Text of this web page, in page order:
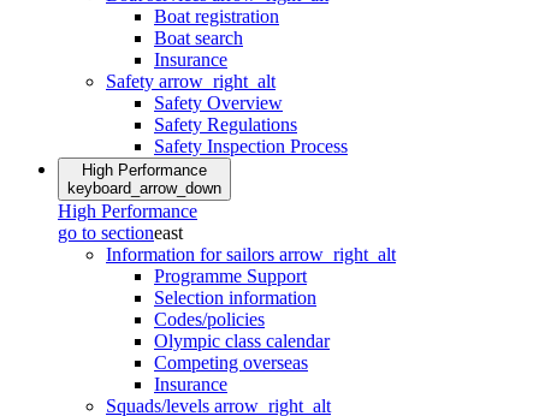
Boat registration
Boat search
Insurance
Safety arrow_right_alt
Safety Overview
Safety Regulations
Safety Inspection Process
High Performance
keyboard_arrow_down
High Performance
go to sectioneast
Information for sailors arrow_right_alt
Programme Support
Selection information
Codes/policies
Olympic class calendar
Competing overseas
Insurance
Squads/levels arrow_right_alt